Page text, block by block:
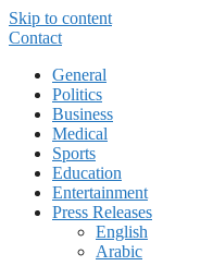
Skip to content
Contact
General
Politics
Business
Medical
Sports
Education
Entertainment
Press Releases
English
Arabic